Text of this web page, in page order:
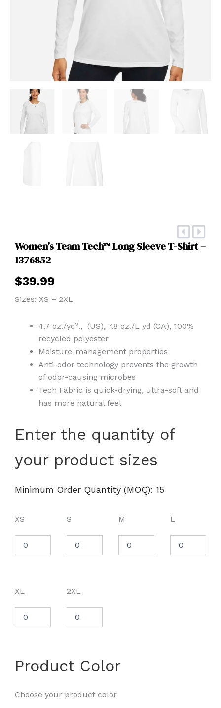
Prev
Women’s Team Tech™ Long Sleeve T-Shirt –
1376852
$39.99
Sizes: XS – 2XL
4.7 oz./yd²., (US), 7.8 oz./L yd (CA), 100%
recycled polyester
Moisture-management properties
Anti-odor technology prevents the growth
of odor-causing microbes
Tech Fabric is quick-drying, ultra-soft and
has more natural feel
Enter the quantity of
your product sizes
Minimum Order Quantity (MOQ): 15
XS S M L
XL 2XL
Product Color
Choose your product color
Team
Long
Sleeve
Shirt
-
quantity